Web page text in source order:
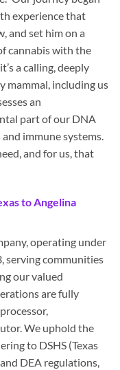
experience that
and set him on a
cannabis with the
a calling, deeply
mammal, including us
an
part of our DNA
immune systems.
and for us, that
to Angelina
operating under
serving communities
our valued
are fully
We uphold the
to DSHS (Texas
DEA regulations,